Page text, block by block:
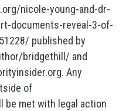
nicole-young-and-dr-
documents-reveal-3-of-
published by
bridgethill/ and
Any
of
met with legal action